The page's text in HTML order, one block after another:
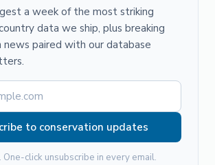
a week of the most striking
data we ship, plus breaking
news paired with our database
to conservation updates
One-click unsubscribe in every email.